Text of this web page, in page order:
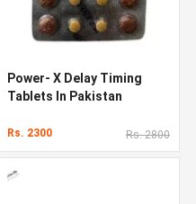
Power- X Delay Timing
Tablets In Pakistan
Rs. 2300 Rs. 2800